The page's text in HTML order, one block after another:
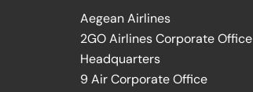
Aegean Airlines
2GO Airlines Corporate Office
Headquarters
9 Air Corporate Office